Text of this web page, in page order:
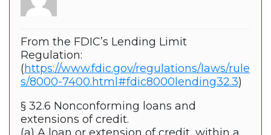
From the FDIC’s Lending Limit
Regulation:
(https://www.fdic.gov/regulations/laws/rule
s/8000-7400.html#fdic8000lending32.3)
§ 32.6 Nonconforming loans and
extensions of credit.